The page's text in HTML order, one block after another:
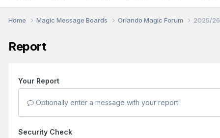
Home Magic Message Boards Orlando Magic Forum 2025/
Report
Your Report
Optionally enter a message with your report.
Security Check